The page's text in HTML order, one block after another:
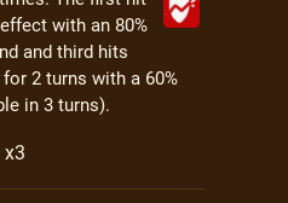
with an 80%
and third hits
2 turns with a 60%
in 3 turns).
x3